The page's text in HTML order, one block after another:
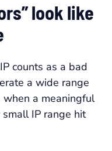
look like
counts as a bad
a wide range
when a meaningful
IP range hit